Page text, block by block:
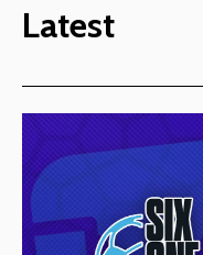
Latest